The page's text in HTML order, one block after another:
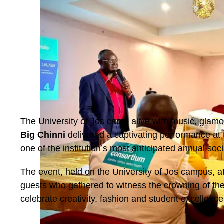
The University of Jos came alive with music,
Big Chinni delivered a captivating performance
one of the institution’s most anticipated annual
The event, held on the University of Jos campus,
guests who gathered to witness the crowning of
celebrate creativity, fashion and student